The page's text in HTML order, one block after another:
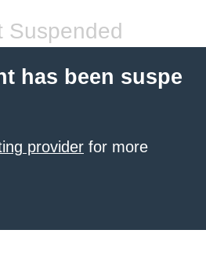
Suspended
has been suspe
provider for more